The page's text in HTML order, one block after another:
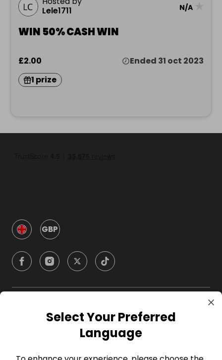
Lele1711
N/A
WIN 50% CASH WIN
£2.00
Ended 31 oct 2023
1 prize
GBP
CompanySelect Your Preferred
Language